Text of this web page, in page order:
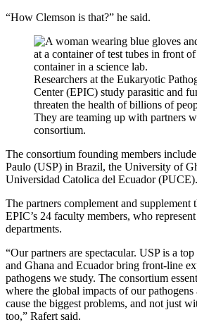
“How Clemson is that?” he said.
Researchers at the Eukaryotic
Center (EPIC) study parasitic and
threaten the health of billions of
They are teaming up with partners
consortium.
The consortium founding members
Paulo (USP) in Brazil, the University of
Universidad Catolica del Ecuador (PUCE).
The partners complement and supplement
EPIC’s 24 faculty members, who
departments.
“Our partners are spectacular. USP is a
and Ghana and Ecuador bring front-line
pathogens we study. The consortium
where the global impacts of our pathogens
cause the biggest problems, and not just
too,” Rafert said.